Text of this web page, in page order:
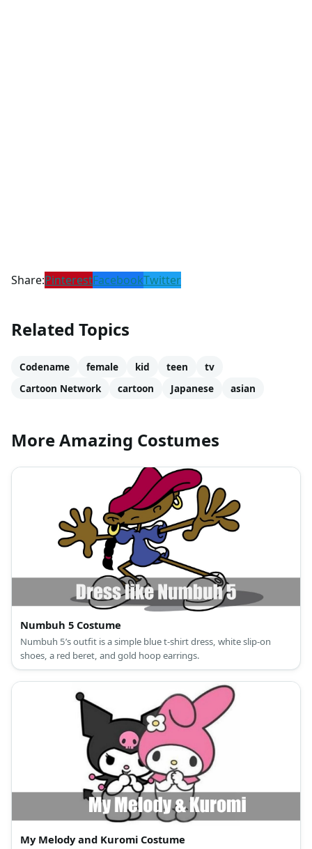
Share:PinterestFacebookTwitter
Related Topics
Codename female kid teen
tv
Cartoon Network
cartoon Japanese asian
More Amazing Costumes
Numbuh 5 Costume
Numbuh 5’s outfit is a simple blue t-shirt dress, white slip-on
shoes, a red beret, and gold hoop earrings.
My Melody and Kuromi Costume